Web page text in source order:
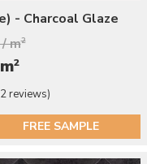
- Charcoal Glaze
/ m2
2
reviews)
FREE SAMPLE